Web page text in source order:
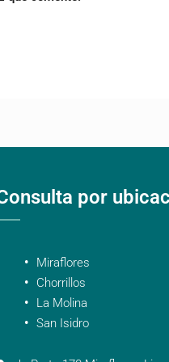
por
Miraflores
Chorrillos
La Molina
San Isidro